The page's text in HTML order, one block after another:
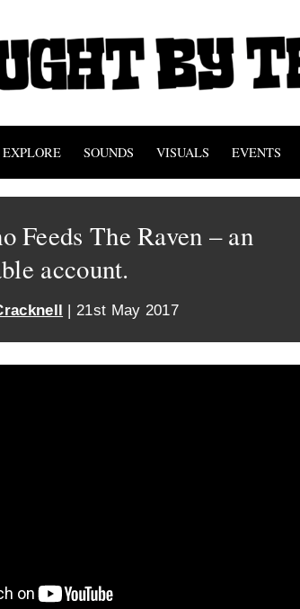
EXPLORE SOUNDS VISUALS EVENTS
Feeds The Raven – an
account.
| 21st May 2017